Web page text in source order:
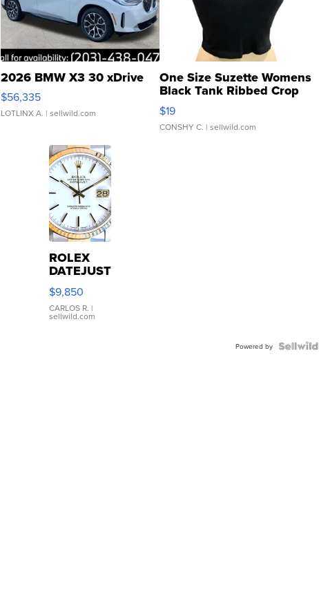
2026 BMW X3 30 xDrive
$56,335
LOTLINX A. | sellwild.com
One Size Suzette Womens
Black Tank Ribbed Crop
Asymmetrical ...
$19
CONSHY C. | sellwild.com
ROLEX
DATEJUST
16233
WHITE
DIAL
FLUTED
$9,850
CARLOS R. |
sellwild.com
Powered by